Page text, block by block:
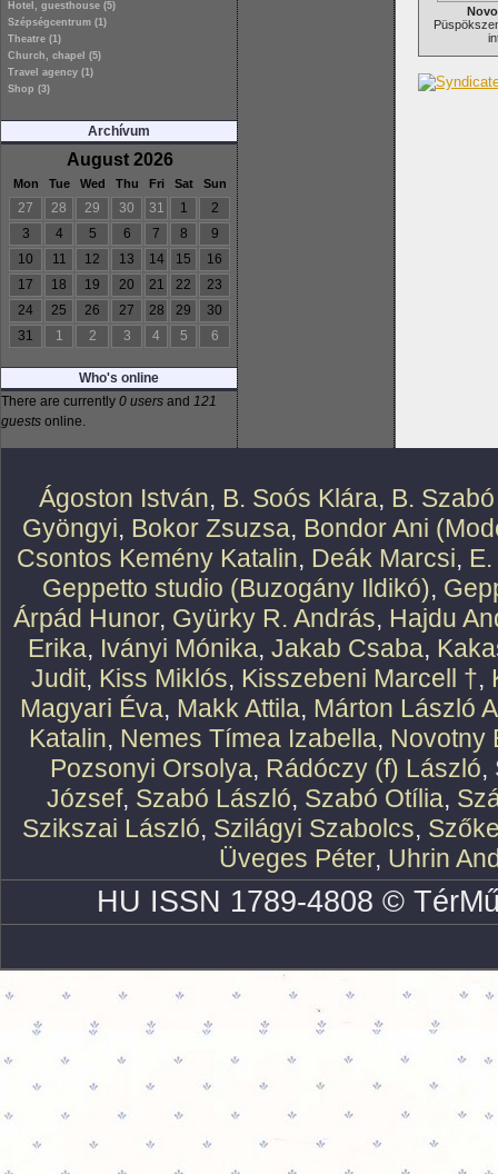
Hotel, guesthouse (5)
Szépségcentrum (1)
Theatre (1)
Church, chapel (5)
Travel agency (1)
Shop (3)
Archívum
August 2026
Mon Tue Wed Thu Fri Sat Sun
27 28 29 30 31 1
2
3
4 5 6 7 8
9
10
11 12 13 14 15
16
17
18 19 20 21 22
23
24
25 26 27 28 29
30
31
1 2 3 4 5 6
Who's online
There are currently 0 users and 121
guests online.
Ágoston István, B. Soós Klára, B.
Gyöngyi, Bokor Zsuzsa, Bondor Ani
Csontos Kemény Katalin, Deák Marcsi,
Geppetto studio (Buzogány Ildikó),
Árpád Hunor, Gyürky R. András, Hajdu
Erika, Iványi Mónika, Jakab Csaba,
Judit, Kiss Miklós, Kisszebeni Marcell †,
Magyari Éva, Makk Attila, Márton László
Katalin, Nemes Tímea Izabella, Novotny
Pozsonyi Orsolya, Rádóczy (f) László,
József, Szabó László, Szabó Otília,
Szikszai László, Szilágyi Szabolcs,
Üveges Péter, Uhrin
HU ISSN 1789-4808 ©